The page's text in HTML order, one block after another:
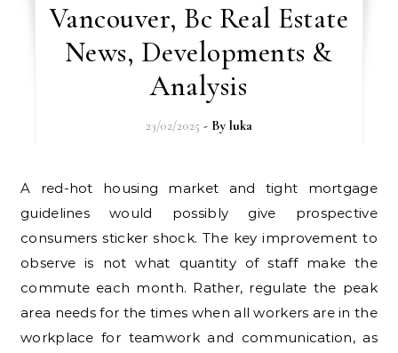
Vancouver, Bc Real Estate
News, Developments &
Analysis
23/02/2025 - By luka
A red-hot housing market and tight mortgage
guidelines would possibly give prospective
consumers sticker shock. The key improvement to
observe is not what quantity of staff make the
commute each month. Rather, regulate the peak
area needs for the times when all workers are in the
workplace for teamwork and communication, as